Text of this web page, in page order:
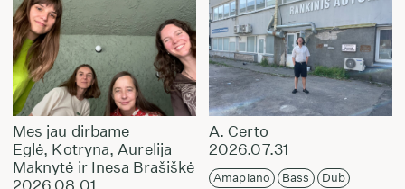
Mes jau dirbame
Eglė, Kotryna, Aurelija
Maknytė ir Inesa Brašiškė
2026.08.01
A. Certo
2026.07.31
Amapiano Bass
Dub